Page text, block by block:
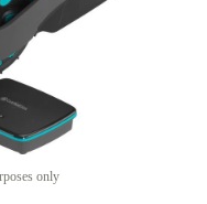
only